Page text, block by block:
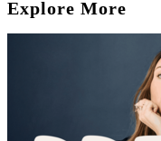
Explore More